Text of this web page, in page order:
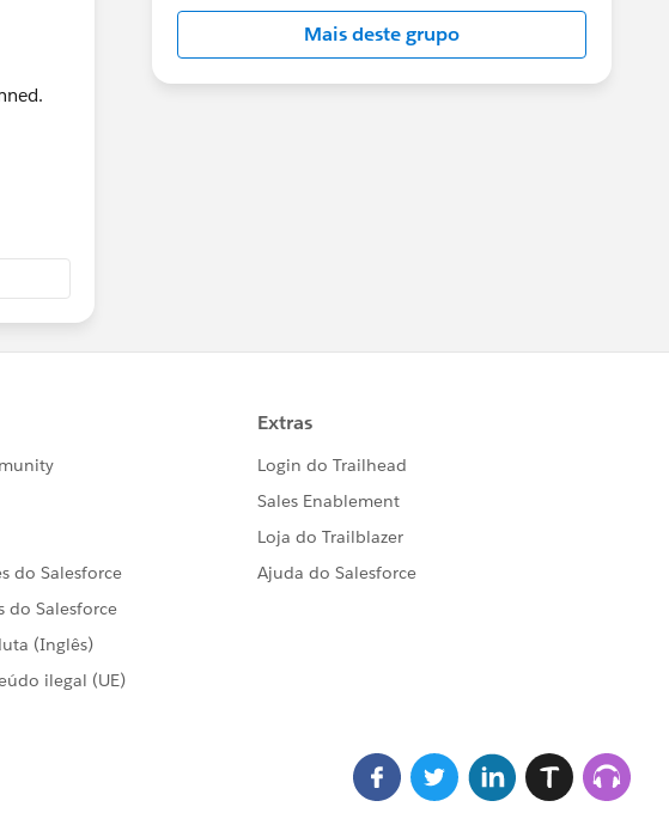
in this group falls under the official Forward-
Looking Statement:
http://investor.salesforce.com/about-
us/investor/forward-looking-
Mais deste grupo